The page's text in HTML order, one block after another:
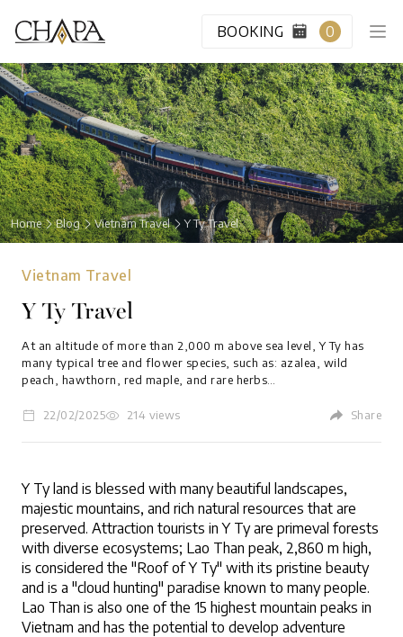
BOOKING 0
HOME
CABIN CLASS
VIP LOUNGE
DESTINATION
BLOG
LOGIN
Home Blog Vietnam Travel Y Ty Travel
Vietnam Travel
Y Ty Travel
At an altitude of more than 2,000 m above sea level, Y Ty has
many typical tree and flower species, such as: azalea, wild
peach, hawthorn, red maple, and rare herbs…
22/02/2025 214 views Share
Y Ty land is blessed with many beautiful landscapes,
majestic mountains, and rich natural resources that are
preserved. Attraction tourists in Y Ty are primeval forests
with diverse ecosystems; Lao Than peak, 2,860 m high,
is considered the "Roof of Y Ty" with its pristine beauty
and is a "cloud hunting" paradise known to many people.
Lao Than is also one of the 15 highest mountain peaks in
Vietnam and has the potential to develop adventure